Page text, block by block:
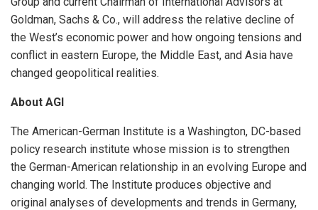
Goldman, Sachs & Co., will address the relative decline of
the West’s economic power and how ongoing tensions and
conflict in eastern Europe, the Middle East, and Asia have
changed geopolitical realities.
About AGI
The American-German Institute is a Washington, DC-based
policy research institute whose mission is to strengthen
the German-American relationship in an evolving Europe and
changing world. The Institute produces objective and
original analyses of developments and trends in Germany,